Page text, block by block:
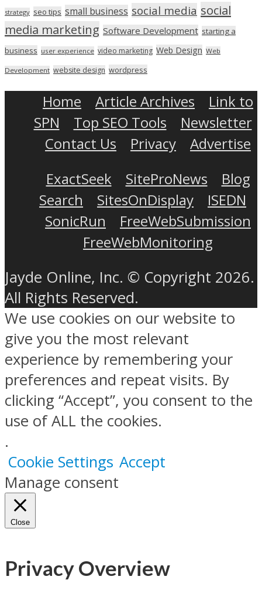
strategy seo tips small business social media social
media marketing Software Development starting a
business user experience video marketing Web Design Web
Development website design wordpress
Home Article Archives
Link to
SPN
Top SEO Tools
Newsletter
Contact Us
Privacy
Advertise
ExactSeek
SiteProNews
Blog
Search
SitesOnDisplay
ISEDN
SonicRun
FreeWebSubmission
FreeWebMonitoring
Jayde Online, Inc. © Copyright 2026.
All Rights Reserved.
We use cookies on our website to
give you the most relevant
experience by remembering your
preferences and repeat visits. By
clicking “Accept”, you consent to the
use of ALL the cookies.
.
Cookie Settings Accept
Manage consent
Close
Privacy Overview